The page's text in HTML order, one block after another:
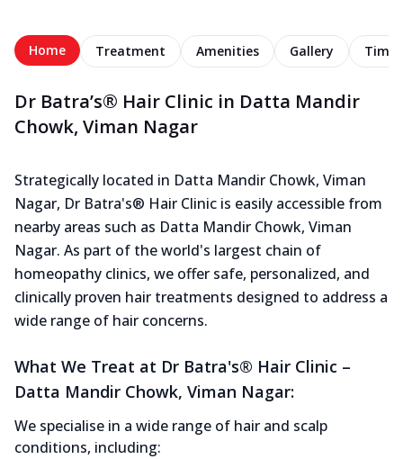
Home Treatment Amenities Gallery
Dr Batra’s® Hair Clinic in Datta Mandir
Chowk, Viman Nagar
Strategically located in Datta Mandir Chowk, Viman
Nagar, Dr Batra's® Hair Clinic is easily accessible from
nearby areas such as Datta Mandir Chowk, Viman
Nagar. As part of the world's largest chain of
homeopathy clinics, we offer safe, personalized, and
clinically proven hair treatments designed to address a
wide range of hair concerns.
What We Treat at Dr Batra's® Hair Clinic –
Datta Mandir Chowk, Viman Nagar:
We specialise in a wide range of hair and scalp
conditions, including: